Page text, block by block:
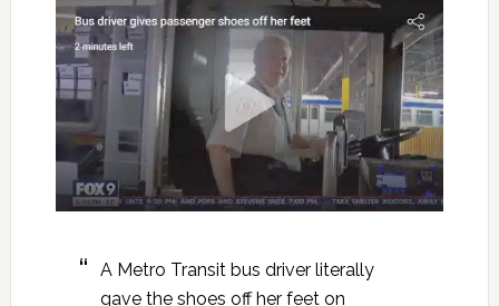
A Metro Transit bus driver literally
gave the shoes off her feet on